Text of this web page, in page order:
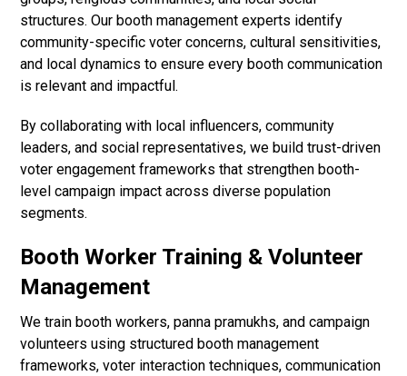
structures. Our booth management experts identify
community-specific voter concerns, cultural sensitivities,
and local dynamics to ensure every booth communication
is relevant and impactful.
By collaborating with local influencers, community
leaders, and social representatives, we build trust-driven
voter engagement frameworks that strengthen booth-
level campaign impact across diverse population
segments.
Booth Worker Training & Volunteer
Management
We train booth workers, panna pramukhs, and campaign
volunteers using structured booth management
frameworks, voter interaction techniques, communication